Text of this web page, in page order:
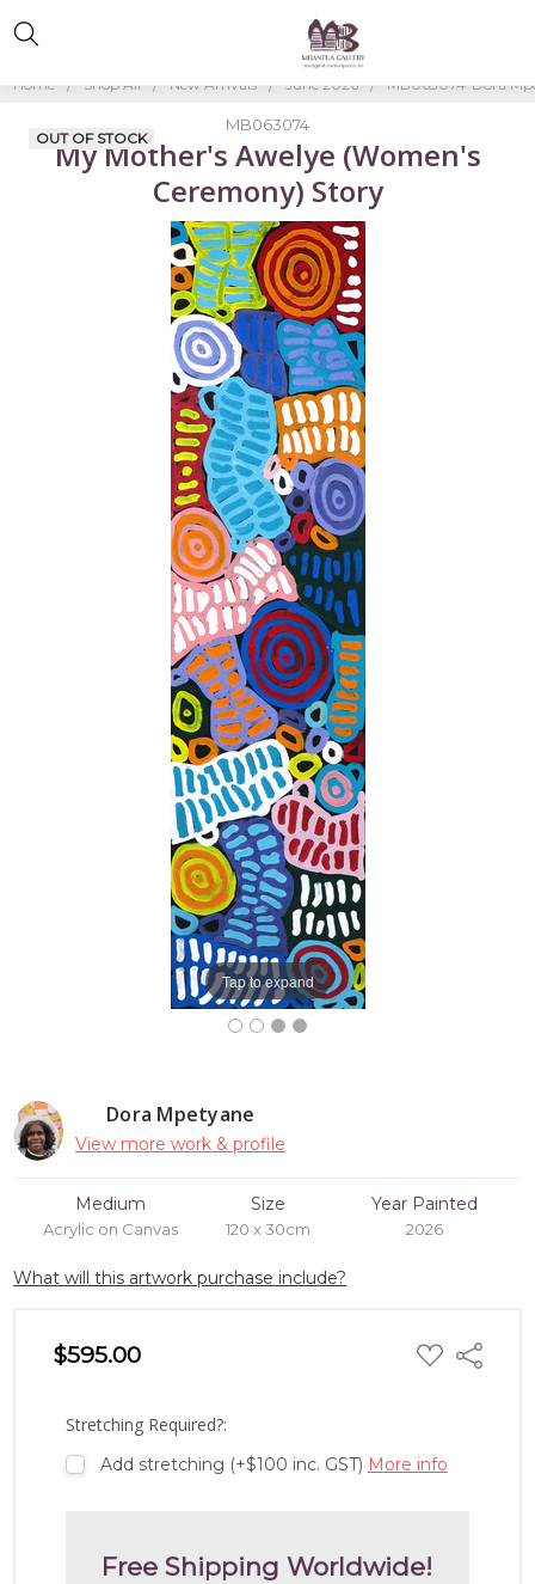
Home Shop All New Arrivals June 2026 MB063074-Dora
Dora Mpetyane
View more work & profile
Medium
Acrylic on Canvas
Size
120 x 30cm
Year Painted
2026
What will this artwork purchase include?
$595.00 ADD
TO
Share
Stretching Required?:
Add stretching (+$100 inc. GST) More info
Free Shipping Worldwide!
MB063074
My Mother's Awelye (Women's
Ceremony) Story
Tap to expand
OUT OF STOCK